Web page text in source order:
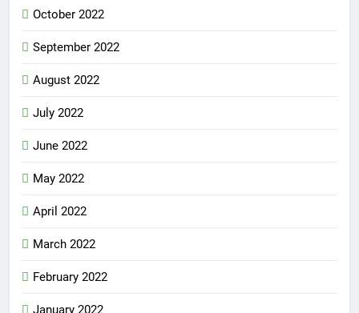
October 2022
September 2022
August 2022
July 2022
June 2022
May 2022
April 2022
March 2022
February 2022
January 2022